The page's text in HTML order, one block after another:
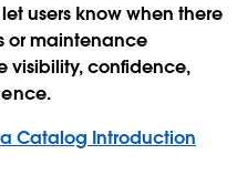
users know when there
or maintenance
visibility, confidence,
Catalog Introduction